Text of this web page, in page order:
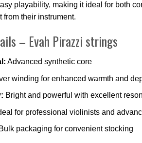
playability, making it ideal for both
from their instrument.
– Evah Pirazzi strings
Advanced synthetic core
winding for enhanced warmth and
Bright and powerful with excellent
for professional violinists and
Bulk packaging for convenient stocking